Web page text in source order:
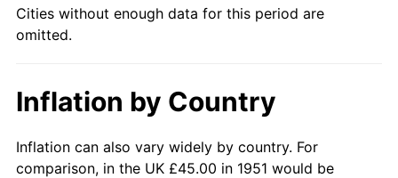
1997
$288.35 2.21%
2000 $298.04 3.36%
Cities without enough data for this period are
omitted.
Inflation by Country
Inflation can also vary widely by country. For
comparison, in the UK £45.00 in 1951 would be